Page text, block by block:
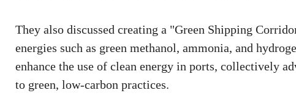
They also discussed creating a "Green Shipping
energies such as green methanol, ammonia, and
enhance the use of clean energy in ports, collectively
to green, low-carbon practices.